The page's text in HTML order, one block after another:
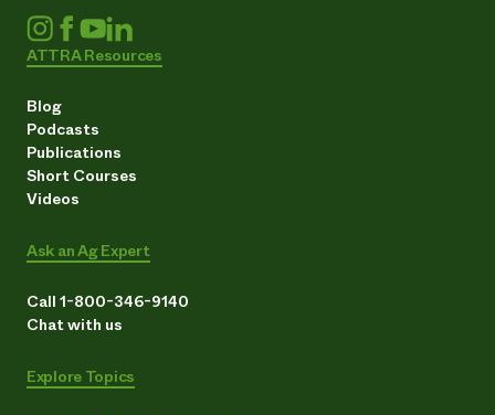
ATTRA Resources
Blog
Podcasts
Publications
Short Courses
Videos
Ask an Ag Expert
Call 1-800-346-9140
Chat with us
Explore Topics